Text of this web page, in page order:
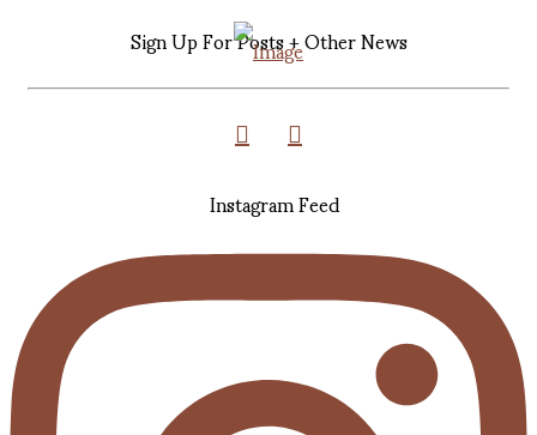
Sign Up For Posts + Other News
Instagram Feed